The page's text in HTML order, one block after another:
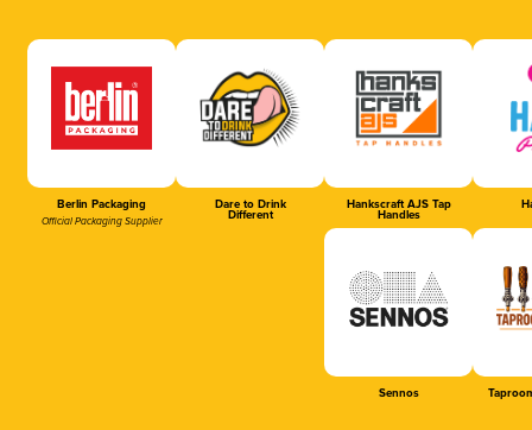
Berlin Packaging
Official Packaging Supplier
Dare to Drink
Different
Hankscraft AJS Tap
Handles
Sennos